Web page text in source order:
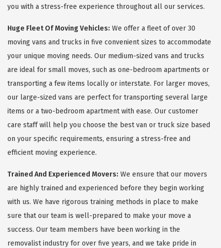
you with a stress-free experience throughout all our services.
Huge Fleet Of Moving Vehicles: We offer a fleet of over 30
moving vans and trucks in five convenient sizes to accommodate
your unique moving needs. Our medium-sized vans and trucks
are ideal for small moves, such as one-bedroom apartments or
transporting a few items locally or interstate. For larger moves,
our large-sized vans are perfect for transporting several large
items or a two-bedroom apartment with ease. Our customer
care staff will help you choose the best van or truck size based
on your specific requirements, ensuring a stress-free and
efficient moving experience.
Trained And Experienced Movers: We ensure that our movers
are highly trained and experienced before they begin working
with us. We have rigorous training methods in place to make
sure that our team is well-prepared to make your move a
success. Our team members have been working in the
removalist industry for over five years, and we take pride in